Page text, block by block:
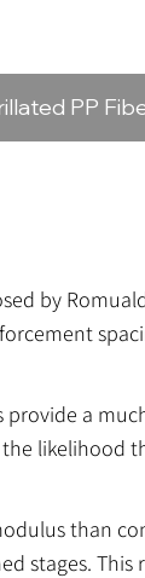
PP
by
provide a
likelihood
than
stages. This